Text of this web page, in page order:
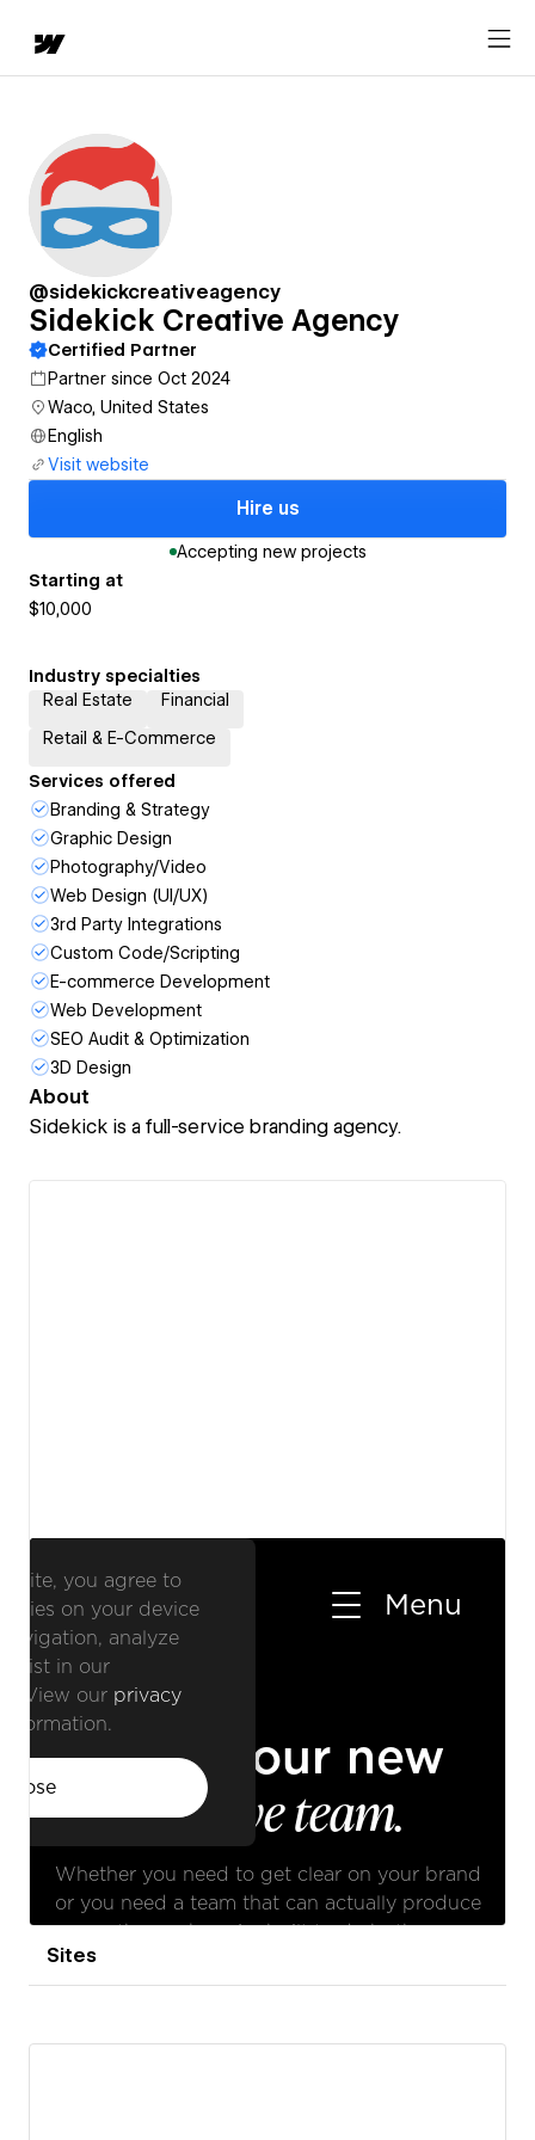
@sidekickcreativeagency
Sidekick Creative Agency
Certified Partner
Partner since Oct 2024
Waco, United States
English
Visit website
Hire us
Accepting new projects
Starting at
$10,000
Industry specialties
Real Estate
Financial
Retail & E-Commerce
Services offered
Branding & Strategy
Graphic Design
Photography/Video
Web Design (UI/UX)
3rd Party Integrations
Custom Code/Scripting
E-commerce Development
Web Development
SEO Audit & Optimization
3D Design
About
Sidekick is a full-service branding agency.
Sites